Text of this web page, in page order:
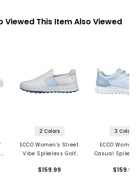
Viewed This Item Also Viewed
2 Colors
ECCO Women's Street
Vibe Spikeless Golf
$159.99
3 Colors
ECCO
Casual
$159.99